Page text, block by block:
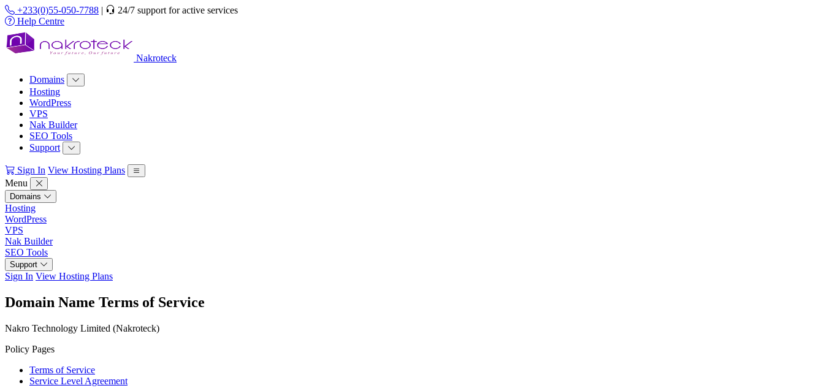
+233(0)55-050-7788 |
24/7 support for active services
Help Centre
Nakroteck
Domains
Hosting
WordPress
VPS
Nak Builder
SEO Tools
Support
Sign In View Hosting Plans
Menu
Domains
Hosting
WordPress
VPS
Nak Builder
SEO Tools
Support
Sign In View Hosting Plans
Domain Name Terms of Service
Nakro Technology Limited (Nakroteck)
Policy Pages
Terms of Service
Service Level Agreement